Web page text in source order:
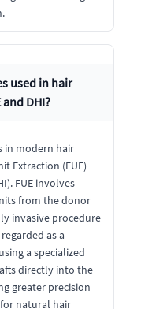
used in hair
DHI?
in modern hair
Extraction (FUE)
FUE involves
from the donor
invasive procedure
as a
a specialized
directly into the
greater precision
natural hair